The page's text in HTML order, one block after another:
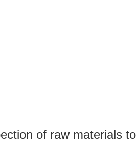
of raw materials